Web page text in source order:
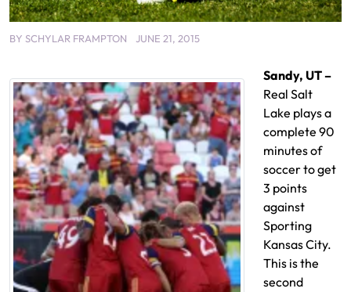
BY SCHYLAR FRAMPTON JUNE 21, 2015
Sandy, UT –
Real Salt
Lake plays a
complete 90
minutes of
soccer to get
3 points
against
Sporting
Kansas City.
This is the
second